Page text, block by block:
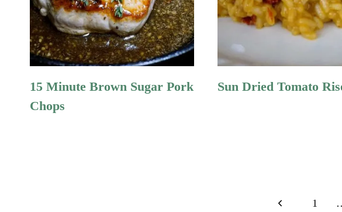
15 Minute Brown Sugar Pork
Chops
Sun Dried Tomato
Previous 1